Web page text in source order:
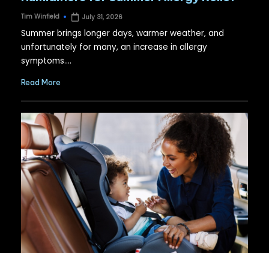
Posted
Tim Winfield July 31, 2026
Summer brings longer days, warmer weather, and
unfortunately for many, an increase in allergy
symptoms.…
Read More